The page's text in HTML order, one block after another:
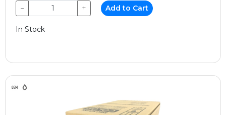
− + Add to Cart
In Stock